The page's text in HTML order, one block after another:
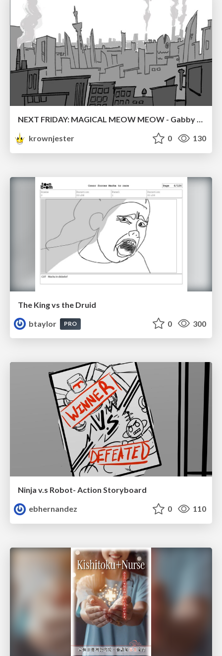
NEXT FRIDAY: MAGICAL MEOW MEOW - Gabby VS. Salem
krownjester
0 130
The King vs the Druid
btaylor
PRO 0 300
Ninja v.s Robot- Action Storyboard
ebhernandez
0 110